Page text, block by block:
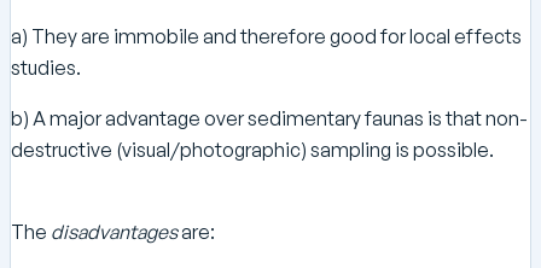
a) They are immobile and therefore good for local effects
studies.
b) A major advantage over sedimentary faunas is that non-
destructive (visual/photographic) sampling is possible.
The disadvantagesare: